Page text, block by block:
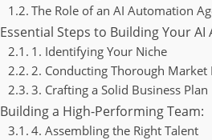
The Role of an AI Automation
Essential Steps to Building Your
1. Identifying Your Niche
2. Conducting Thorough Market
3. Crafting a Solid Business Plan
Building a High-Performing Team:
4. Assembling the Right Talent